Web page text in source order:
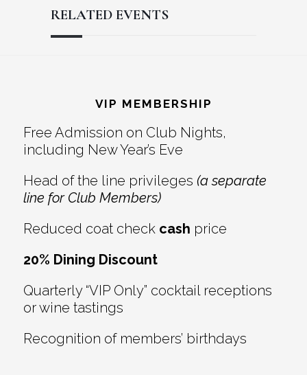
RELATED EVENTS
Interactions
VIP MEMBERSHIP
Free Admission on Club Nights,
including New Year’s Eve
Head of the line privileges (a separate
line for Club Members)
Reduced coat check cash price
20% Dining Discount
Quarterly “VIP Only” cocktail receptions
or wine tastings
Recognition of members’ birthdays